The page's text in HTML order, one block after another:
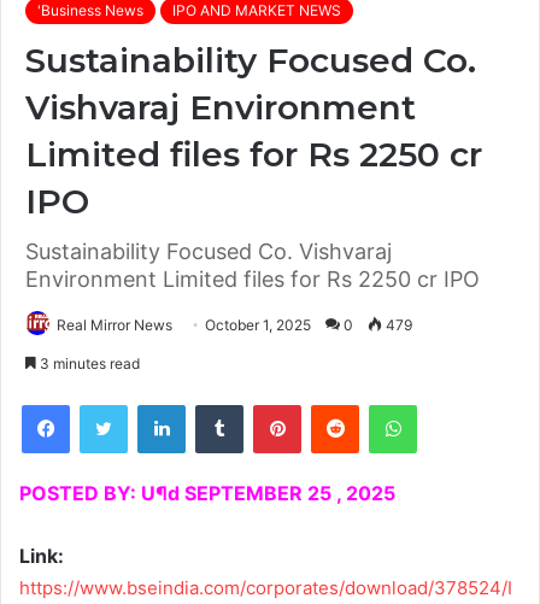
'Business News IPO AND MARKET NEWS
Sustainability Focused Co.
Vishvaraj Environment
Limited files for Rs 2250 cr
IPO
Sustainability Focused Co. Vishvaraj
Environment Limited files for Rs 2250 cr IPO
Real Mirror News October 1, 2025 0 479
3 minutes read
FacebookTwitter LinkedInTumblr PinterestReddit WhatsApp
POSTED BY: U¶d SEPTEMBER 25 , 2025
Link:
https://www.bseindia.com/corporates/download/378524/I